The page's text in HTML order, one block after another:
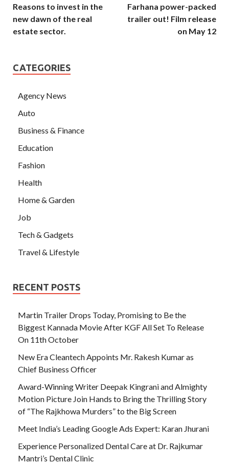
Reasons to invest in the
new dawn of the real
estate sector.
Farhana power-packed
trailer out! Film release
on May 12
CATEGORIES
Agency News
Auto
Business & Finance
Education
Fashion
Health
Home & Garden
Job
Tech & Gadgets
Travel & Lifestyle
RECENT POSTS
Martin Trailer Drops Today, Promising to Be the
Biggest Kannada Movie After KGF All Set To Release
On 11th October
New Era Cleantech Appoints Mr. Rakesh Kumar as
Chief Business Officer
Award-Winning Writer Deepak Kingrani and Almighty
Motion Picture Join Hands to Bring the Thrilling Story
of “The Rajkhowa Murders” to the Big Screen
Meet India’s Leading Google Ads Expert: Karan Jhurani
Experience Personalized Dental Care at Dr. Rajkumar
Mantri’s Dental Clinic